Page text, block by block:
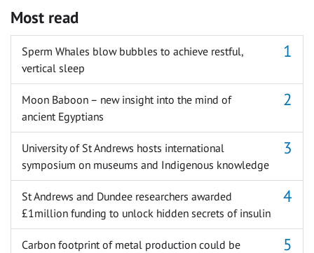
Most read
Sperm Whales blow bubbles to achieve restful,
vertical sleep
Moon Baboon – new insight into the mind of
ancient Egyptians
University of St Andrews hosts international
symposium on museums and Indigenous knowledge
St Andrews and Dundee researchers awarded
£1million funding to unlock hidden secrets of insulin
Carbon footprint of metal production could be